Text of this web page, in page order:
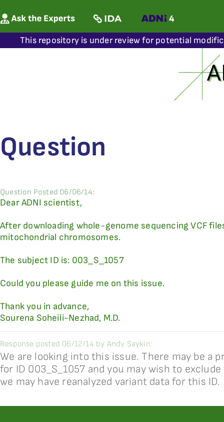
This repository is under review for potential
Question
Question Posted 06/06/14:
Dear ADNI scientist,
After downloading whole-genome sequencing VCF
mitochondrial chromosomes.
The subject ID is: 003_S_1057
Could you please guide me on this issue.
Thank you in advance,
Sourena Soheili-Nezhad, M.D.
Response posted 06/12/14 by Andy Saykin:
We are looking into this issue. There may be a
for ID 003_S_1057 and you may wish to
we may have reanalyzed variant data for this ID.